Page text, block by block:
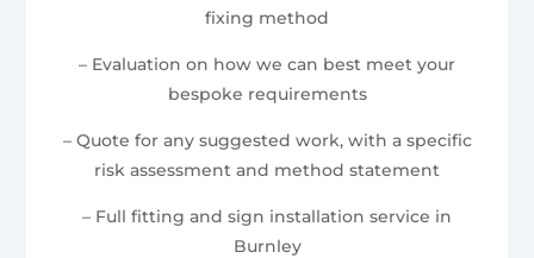
fixing method
– Evaluation on how we can best meet your
bespoke requirements
– Quote for any suggested work, with a specific
risk assessment and method statement
– Full fitting and sign installation service in
Burnley